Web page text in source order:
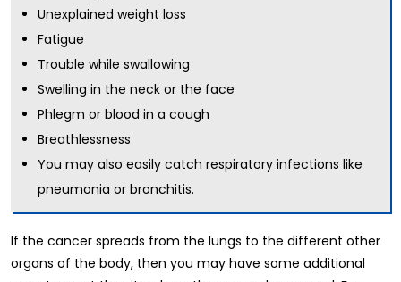
Unexplained weight loss
Fatigue
Trouble while swallowing
Swelling in the neck or the face
Phlegm or blood in a cough
Breathlessness
You may also easily catch respiratory infections like
pneumonia or bronchitis.
If the cancer spreads from the lungs to the different other
organs of the body, then you may have some additional